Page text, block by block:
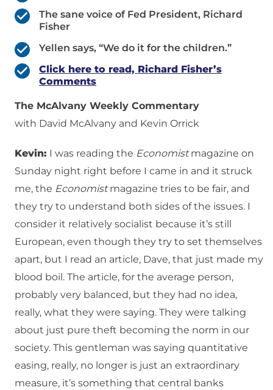
The sane voice of Fed President, Richard
Fisher
Yellen says, “We do it for the children.”
Click here to read, Richard Fisher’s
Comments
The McAlvany Weekly Commentary
with David McAlvany and Kevin Orrick
Kevin: I was reading the Economistmagazine on
Sunday night right before I came in and it struck
me, the Economistmagazine tries to be fair, and
they try to understand both sides of the issues. I
consider it relatively socialist because it’s still
European, even though they try to set themselves
apart, but I read an article, Dave, that just made my
blood boil. The article, for the average person,
probably very balanced, but they had no idea,
really, what they were saying. They were talking
about just pure theft becoming the norm in our
society. This gentleman was saying quantitative
easing, really, no longer is just an extraordinary
measure, it’s something that central banks